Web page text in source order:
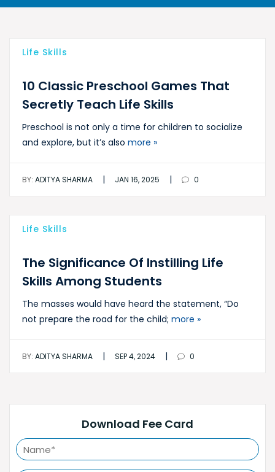
Life Skills
10 Classic Preschool Games That
Secretly Teach Life Skills
Preschool is not only a time for children to socialize
and explore, but it’s also more »
BY: ADITYA SHARMA | JAN 16, 2025 | 0
Life Skills
The Significance Of Instilling Life
Skills Among Students
The masses would have heard the statement, “Do
not prepare the road for the child; more »
BY: ADITYA SHARMA | SEP 4, 2024 | 0
Download Fee Card